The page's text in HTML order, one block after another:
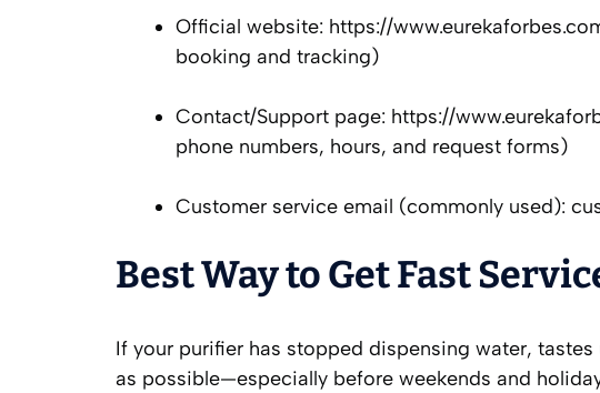
Official website: https://
booking and tracking)
Contact/Support page: https://
phone numbers, hours, and request forms)
Customer service email (commonly used):
Best Way to Get Fast
If your purifier has stopped dispensing water,
as possible—especially before weekends and